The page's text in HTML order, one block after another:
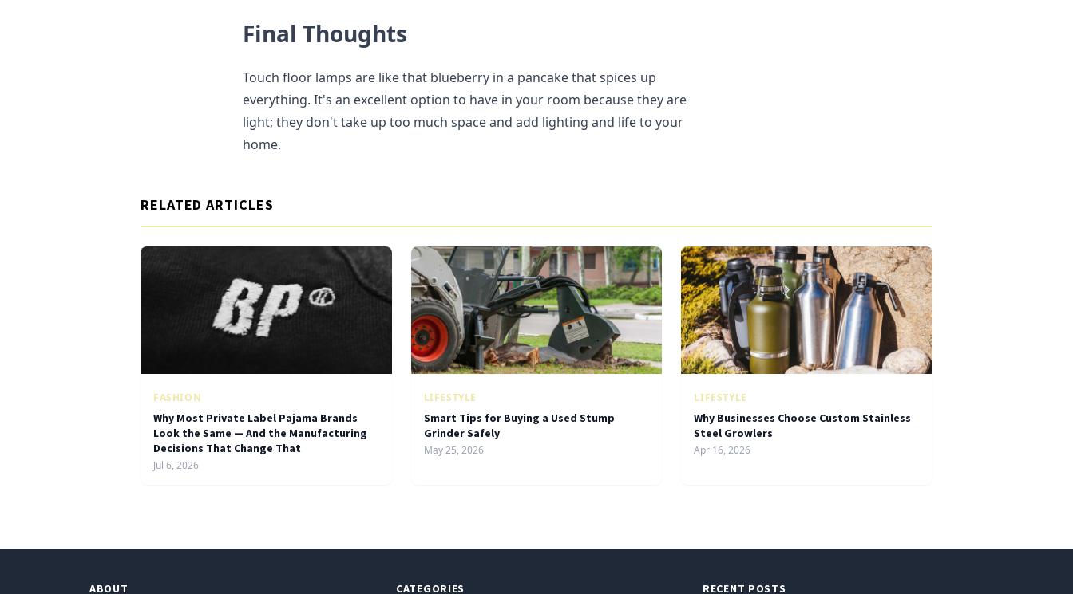
Final Thoughts
Touch floor lamps are like that blueberry in a pancake that spices up
everything. It's an excellent option to have in your room because they are
light; they don't take up too much space and add lighting and life to your
home.
RELATED ARTICLES
FASHION
Why Most Private Label Pajama Brands
Look the Same — And the Manufacturing
Decisions That Change That
Jul 6, 2026
LIFESTYLE
Smart Tips for Buying a Used Stump
Grinder Safely
May 25, 2026
LIFESTYLE
Why Businesses Choose Custom Stainless
Steel Growlers
Apr 16, 2026
ABOUT CATEGORIES RECENT POSTS